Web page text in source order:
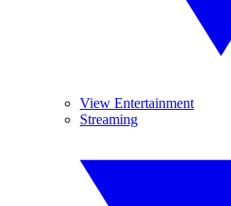
View Entertainment
Streaming